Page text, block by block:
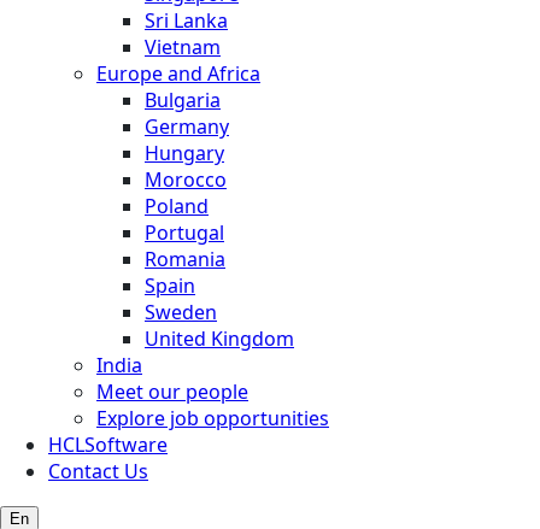
Sri Lanka
Vietnam
Europe and Africa
Bulgaria
Germany
Hungary
Morocco
Poland
Portugal
Romania
Spain
Sweden
United Kingdom
India
Meet our people
Explore job opportunities
HCLSoftware
Contact Us
En